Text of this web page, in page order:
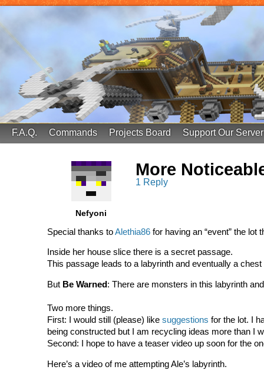
FinalScore MC
65.75.211.105:25587
F.A.Q. Commands Projects Board Support Our Server
Nefyoni
More
1 Reply
Special thanks toAlethia86 for having an “event” the lot
Inside her house slice there is a secret passage.
This passage leads to a labyrinth and eventually a
But Be Warned: There are monsters in this labyrinth
Two more things.
First: I would still (please) like suggestions for the lot. I
being constructed but I am recycling ideas more than I
Second: I hope to have a teaser video up soon for the
Here’s a video of me attempting Ale’s labyrinth.